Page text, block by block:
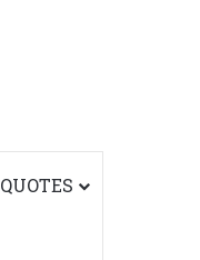
QUOTES